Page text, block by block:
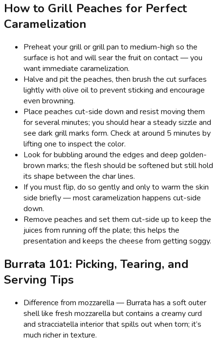
How to Grill Peaches for Perfect
Caramelization
Preheat your grill or grill pan to medium-high so the
surface is hot and will sear the fruit on contact — you
want immediate caramelization.
Halve and pit the peaches, then brush the cut surfaces
lightly with olive oil to prevent sticking and encourage
even browning.
Place peaches cut-side down and resist moving them
for several minutes; you should hear a steady sizzle and
see dark grill marks form. Check at around 5 minutes by
lifting one to inspect the color.
Look for bubbling around the edges and deep golden-
brown marks; the flesh should be softened but still hold
its shape between the char lines.
If you must flip, do so gently and only to warm the skin
side briefly — most caramelization happens cut-side
down.
Remove peaches and set them cut-side up to keep the
juices from running off the plate; this helps the
presentation and keeps the cheese from getting soggy.
Burrata 101: Picking, Tearing, and
Serving Tips
Difference from mozzarella — Burrata has a soft outer
shell like fresh mozzarella but contains a creamy curd
and stracciatella interior that spills out when torn; it’s
much richer in texture.